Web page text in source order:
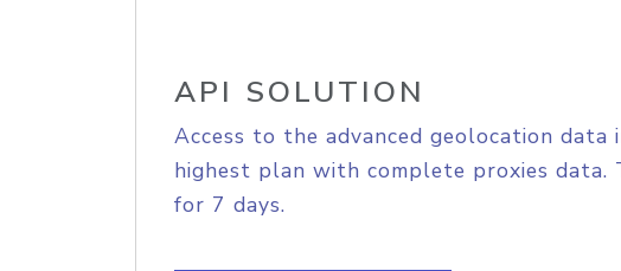
API SOLUTION
Access to the advanced geolocation data
highest plan with complete proxies data.
for 7 days.